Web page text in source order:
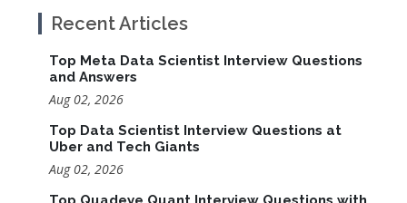
Recent Articles
Top Meta Data Scientist Interview Questions
and Answers
Aug 02, 2026
Top Data Scientist Interview Questions at
Uber and Tech Giants
Aug 02, 2026